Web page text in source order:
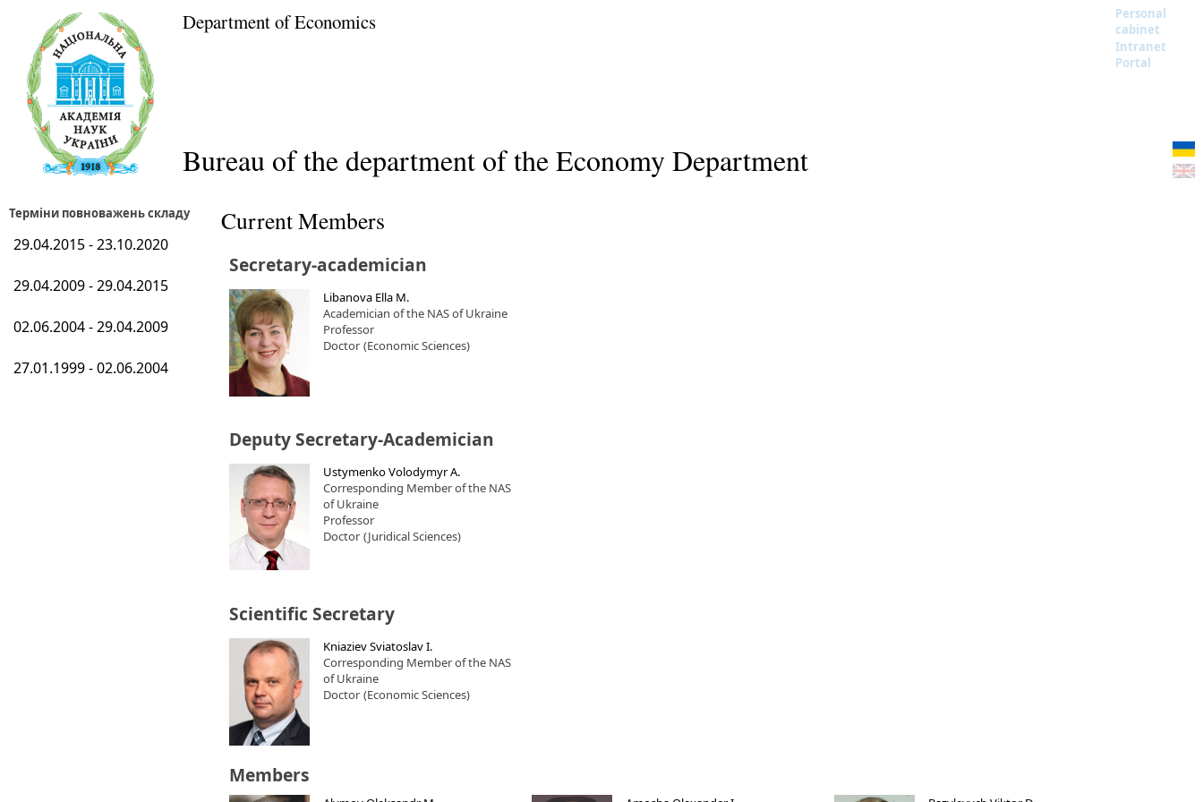
Department of Economics
Personal
cabinet
Intranet
Portal
Bureau of the department of the Economy Department
Терміни повноважень складу
29.04.2015 - 23.10.2020
29.04.2009 - 29.04.2015
02.06.2004 - 29.04.2009
27.01.1999 - 02.06.2004
Current Members
Secretary-academician
Libanova Ella M.
Academician of the NAS of Ukraine
Professor
Doctor (Economic Sciences)
Deputy Secretary-Academician
Ustymenko Volodymyr A.
Corresponding Member of the NAS
of Ukraine
Professor
Doctor (Juridical Sciences)
Scientific Secretary
Kniaziev Sviatoslav I.
Corresponding Member of the NAS
of Ukraine
Doctor (Economic Sciences)
Members